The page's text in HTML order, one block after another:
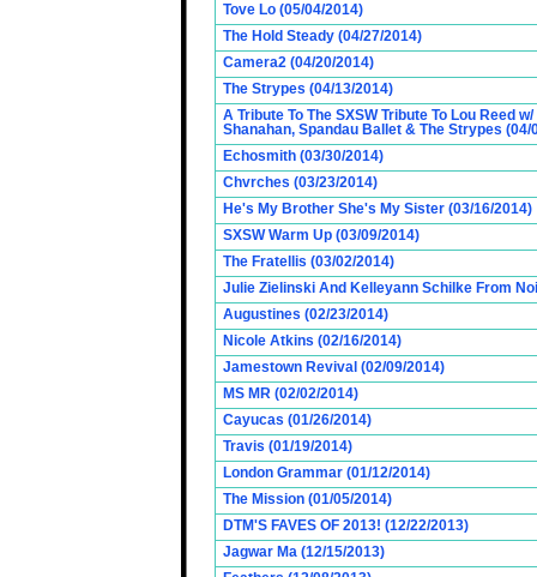
Tove Lo (05/04/2014)
The Hold Steady (04/27/2014)
Camera2 (04/20/2014)
The Strypes (04/13/2014)
A Tribute To The SXSW Tribute To Lou Reed
Shanahan, Spandau Ballet & The Strypes (04/
Echosmith (03/30/2014)
Chvrches (03/23/2014)
He's My Brother She's My Sister (03/16/2014)
SXSW Warm Up (03/09/2014)
The Fratellis (03/02/2014)
Julie Zielinski And Kelleyann Schilke From
Augustines (02/23/2014)
Nicole Atkins (02/16/2014)
Jamestown Revival (02/09/2014)
MS MR (02/02/2014)
Cayucas (01/26/2014)
Travis (01/19/2014)
London Grammar (01/12/2014)
The Mission (01/05/2014)
DTM'S FAVES OF 2013! (12/22/2013)
Jagwar Ma (12/15/2013)